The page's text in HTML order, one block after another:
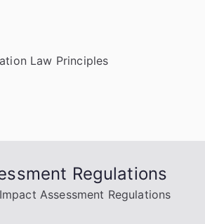
Law Principles
Regulations
Assessment Regulations